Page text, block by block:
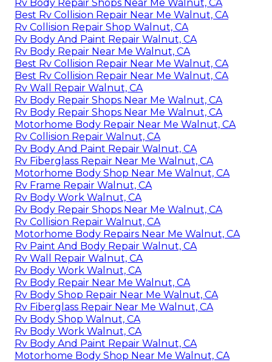
Rv Body Repair Shops Near Me Walnut, CA
Best Rv Collision Repair Near Me Walnut, CA
Rv Collision Repair Shop Walnut, CA
Rv Body And Paint Repair Walnut, CA
Rv Body Repair Near Me Walnut, CA
Best Rv Collision Repair Near Me Walnut, CA
Best Rv Collision Repair Near Me Walnut, CA
Rv Wall Repair Walnut, CA
Rv Body Repair Shops Near Me Walnut, CA
Rv Body Repair Shops Near Me Walnut, CA
Motorhome Body Repair Near Me Walnut, CA
Rv Collision Repair Walnut, CA
Rv Body And Paint Repair Walnut, CA
Rv Fiberglass Repair Near Me Walnut, CA
Motorhome Body Shop Near Me Walnut, CA
Rv Frame Repair Walnut, CA
Rv Body Work Walnut, CA
Rv Body Repair Shops Near Me Walnut, CA
Rv Collision Repair Walnut, CA
Motorhome Body Repairs Near Me Walnut, CA
Rv Paint And Body Repair Walnut, CA
Rv Wall Repair Walnut, CA
Rv Body Work Walnut, CA
Rv Body Repair Near Me Walnut, CA
Rv Body Shop Repair Near Me Walnut, CA
Rv Fiberglass Repair Near Me Walnut, CA
Rv Body Shop Walnut, CA
Rv Body Work Walnut, CA
Rv Body And Paint Repair Walnut, CA
Motorhome Body Shop Near Me Walnut, CA